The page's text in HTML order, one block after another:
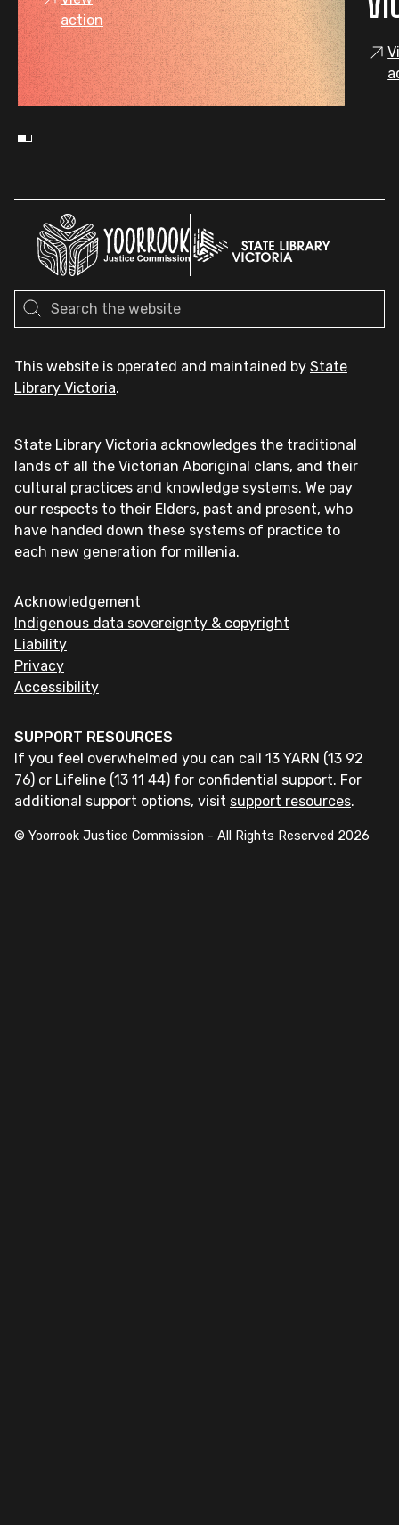
action
This website is operated and maintained by State
Library Victoria.
State Library Victoria acknowledges the traditional
lands of all the Victorian Aboriginal clans, and their
cultural practices and knowledge systems. We pay
our respects to their Elders, past and present, who
have handed down these systems of practice to
each new generation for millenia.
Acknowledgement
Indigenous data sovereignty & copyright
Liability
Privacy
Accessibility
SUPPORT RESOURCES
If you feel overwhelmed you can call 13 YARN (13 92
76) or Lifeline (13 11 44) for confidential support. For
additional support options, visit support resources.
© Yoorrook Justice Commission - All Rights Reserved 2026